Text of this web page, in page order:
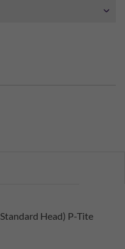
Head) P-Tite